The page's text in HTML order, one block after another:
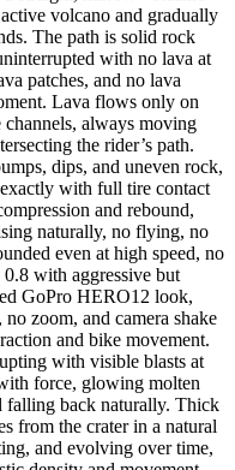
volcano and gradually
The path is solid rock
with no lava at
patches, and no lava
Lava flows only on
channels, always moving
the rider’s path.
dips, and uneven rock,
with full tire contact
and rebound,
naturally, no flying, no
even at high speed, no
with aggressive but
GoPro HERO12 look,
zoom, and camera shake
and bike movement.
with visible blasts at
force, glowing molten
falling back naturally. Thick
from the crater in a natural
and evolving over time,